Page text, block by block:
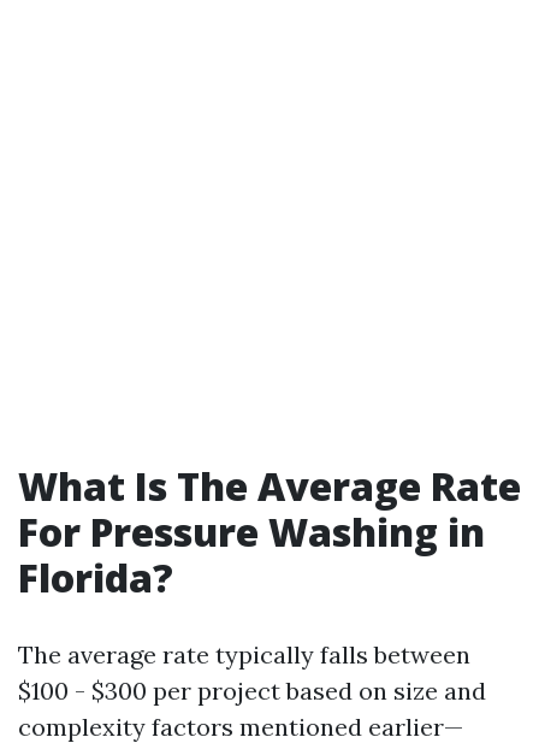
What Is The Average Rate
For Pressure Washing in
Florida?
The average rate typically falls between
$100 - $300 per project based on size and
complexity factors mentioned earlier—